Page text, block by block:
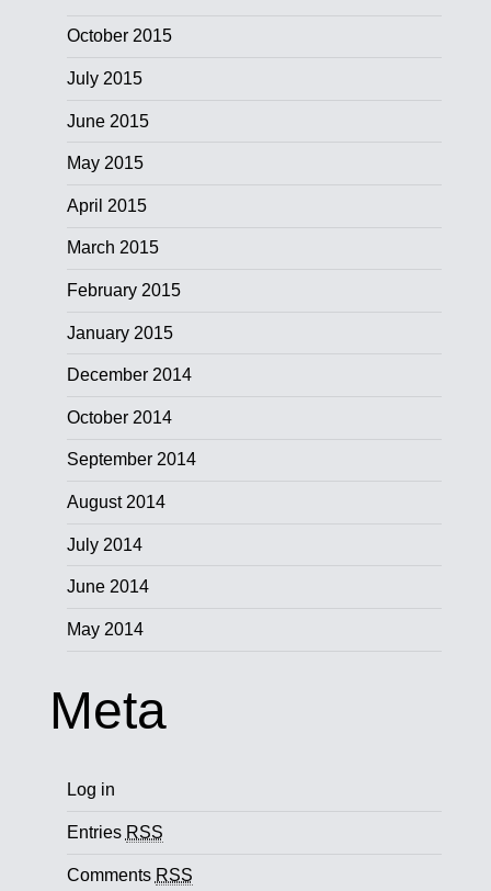
October 2015
July 2015
June 2015
May 2015
April 2015
March 2015
February 2015
January 2015
December 2014
October 2014
September 2014
August 2014
July 2014
June 2014
May 2014
Meta
Log in
Entries RSS
Comments RSS